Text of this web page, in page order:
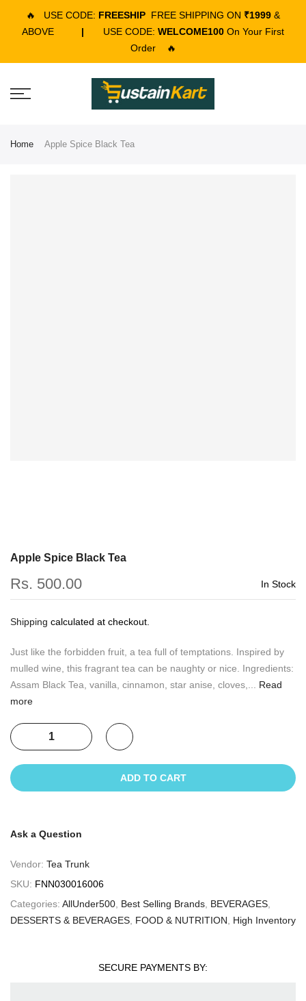
🔥 USE CODE: FREESHIP FREE SHIPPING ON ₹1999 &
ABOVE
| USE CODE: WELCOME100 On Your First
Order
🔥
Home Apple Spice Black Tea
Apple Spice Black Tea
Rs. 500.00 In Stock
Shipping calculated at checkout.
Just like the forbidden fruit, a tea full of temptations. Inspired by
mulled wine, this fragrant tea can be naughty or nice. Ingredients:
Assam Black Tea, vanilla, cinnamon, star anise, cloves,...
Read
more
ADD TO CART
Ask a Question
Vendor: Tea Trunk
SKU: FNN030016006
Categories: AllUnder500 Best Selling Brands BEVERAGES
DESSERTS & BEVERAGES FOOD & NUTRITION High Inventory
SECURE PAYMENTS BY: